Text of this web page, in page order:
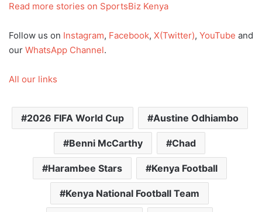
Read more stories on SportsBiz Kenya
Follow us on Instagram, Facebook, X(Twitter), YouTube and
our WhatsApp Channel.
All our links
2026 FIFA World Cup Austine Odhiambo
Benni McCarthy Chad
Harambee Stars Kenya Football
Kenya National Football Team